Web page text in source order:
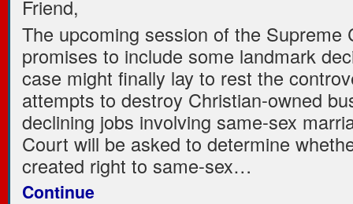
Friend,
The upcoming session of the Supreme
promises to include some landmark
case might finally lay to rest the
attempts to destroy Christian-owned
declining jobs involving same-sex
Court will be asked to determine
created right to same-sex…
Continue